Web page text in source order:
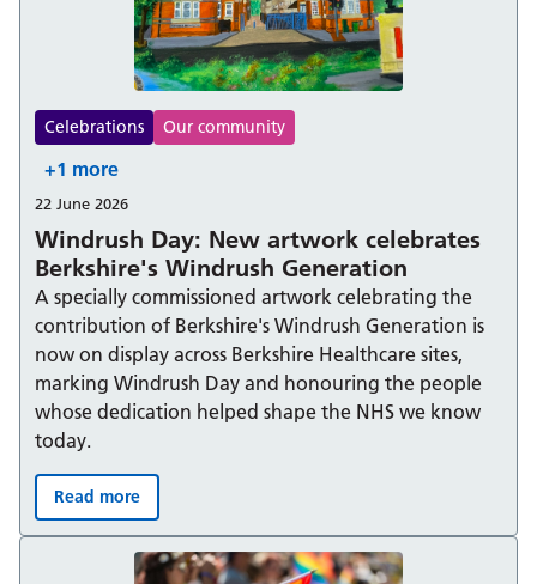
Windrush Day: New artwork celebrates
Berkshire's Windrush Generation
Celebrations Our community
+1 more
22 June 2026
A specially commissioned artwork celebrating the
contribution of Berkshire's Windrush Generation is
now on display across Berkshire Healthcare sites,
marking Windrush Day and honouring the people
whose dedication helped shape the NHS we know
today.
Windrush Day: New artwork celebrates Berkshire's
Read more